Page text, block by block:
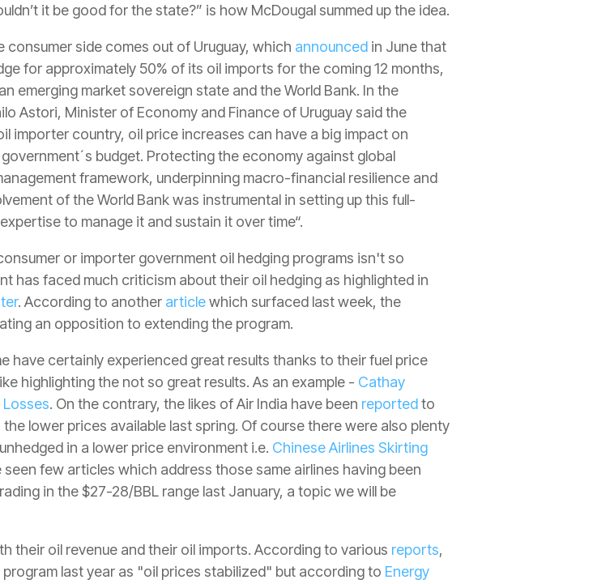
it be good for the state?” is how McDougal summed up the idea.
side comes out of Uruguay, which announced in June that
for approximately 50% of its oil imports for the coming 12 months,
emerging market sovereign state and the World Bank. In the
Astori, Minister of Economy and Finance of Uruguay said the
importer country, oil price increases can have a big impact on
budget. Protecting the economy against global
framework, underpinning macro-financial resilience and
of the World Bank was instrumental in setting up this full-
to manage it and sustain it over time“.
or importer government oil hedging programs isn't so
has faced much criticism about their oil hedging as highlighted in
. According to another articlewhich surfaced last week, the
an opposition to extending the program.
have certainly experienced great results thanks to their fuel price
highlighting the not so great results. As an example - Cathay
Losses. On the contrary, the likes of Air India have been reportedto
lower prices available last spring. Of course there were also plenty
in a lower price environment i.e. Chinese Airlines Skirting
seen few articles which address those same airlines having been
in the $27-28/BBL range last January, a topic we will be
their oil revenue and their oil imports. According to various reports,
last year as "oil prices stabilized" but according to Energy